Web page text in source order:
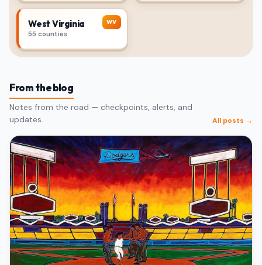
WV
West Virginia
55 counties
From the blog
Notes from the road — checkpoints, alerts, and
updates.
All posts →